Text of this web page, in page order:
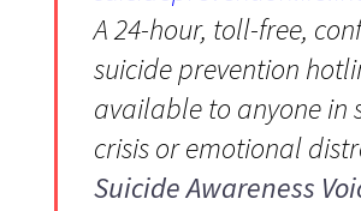
A 24-hour, toll-free,
suicide prevention
available to anyone in
crisis or emotional
Suicide Awareness